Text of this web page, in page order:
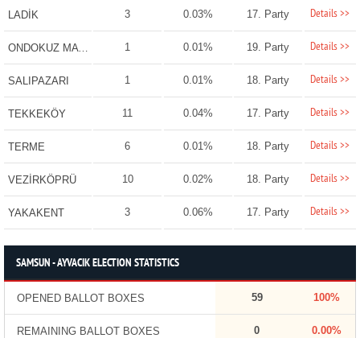
LADİK 3 0.03% 17. Party Details >>
ONDOKUZ MAYIS 1 0.01% 19. Party Details >>
SALIPAZARI 1 0.01% 18. Party Details >>
TEKKEKÖY 11 0.04% 17. Party Details >>
TERME 6 0.01% 18. Party Details >>
VEZİRKÖPRÜ 10 0.02% 18. Party Details >>
YAKAKENT 3 0.06% 17. Party Details >>
SAMSUN - AYVACIK ELECTION STATISTICS
OPENED BALLOT BOXES 59 100%
REMAINING BALLOT BOXES 0 0.00%